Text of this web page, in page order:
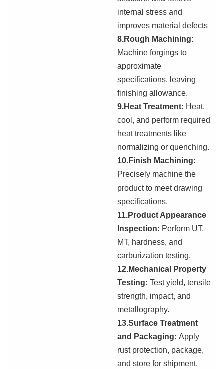
internal stress and
improves material defects
8.Rough Machining:
Machine forgings to
approximate
specifications, leaving
finishing allowance.
9.Heat Treatment: Heat,
cool, and perform required
heat treatments like
normalizing or quenching.
10.Finish Machining:
Precisely machine the
product to meet drawing
specifications.
11.Product Appearance
Inspection: Perform UT,
MT, hardness, and
carburization testing.
12.Mechanical Property
Testing: Test yield, tensile
strength, impact, and
metallography.
13.Surface Treatment
and Packaging: Apply
rust protection, package,
and store for shipment.